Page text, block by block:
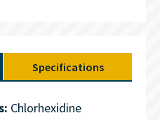
Specifications
Chlorhexidine